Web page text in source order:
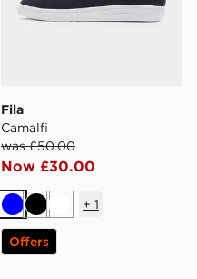
Fila
Camalfi
was £50.00
Now £30.00
BlueBlackWhite
+ 1
Offers